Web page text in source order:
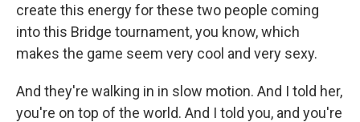
create this energy for these two people coming
into this Bridge tournament, you know, which
makes the game seem very cool and very sexy.
And they're walking in in slow motion. And I told her,
you're on top of the world. And I told you, and you're